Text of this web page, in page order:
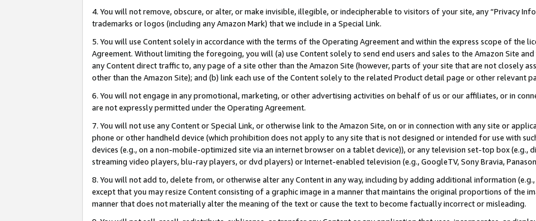
4. You will not remove, obscure, or alter, or make invisible, illegible, or indecipherable to visitors of your site, any “Privacy
trademarks or logos (including any Amazon Mark) that we include in a Special Link.
5. You will use Content solely in accordance with the terms of the Operating Agreement and within the express scope of the
Agreement. Without limiting the foregoing, you will (a) use Content solely to send end users and sales to the Amazon Site
any Content direct traffic to, any page of a site other than the Amazon Site (however, parts of your site that are not closely
other than the Amazon Site); and (b) link each use of the Content solely to the related Product detail page or other relevant
6. You will not engage in any promotional, marketing, or other advertising activities on behalf of us or our affiliates, or in
are not expressly permitted under the Operating Agreement.
7. You will not use any Content or Special Link, or otherwise link to the Amazon Site, on or in connection with any site or
phone or other handheld device (which prohibition does not apply to any site that is not designed or intended for use with
devices (e.g., on a non-mobile-optimized site via an internet browser on a tablet device)), or any television set-top box (e.g.,
streaming video players, blu-ray players, or dvd players) or Internet-enabled television (e.g., GoogleTV, Sony Bravia,
8. You will not add to, delete from, or otherwise alter any Content in any way, including by adding additional information
except that you may resize Content consisting of a graphic image in a manner that maintains the original proportions of the
manner that does not materially alter the meaning of the text or cause the text to become factually incorrect or misleading.